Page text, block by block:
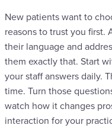
New patients want to
reasons to trust you first.
their language and
them exactly that. Start
your staff answers daily.
time. Turn those
watch how it changes
interaction for your